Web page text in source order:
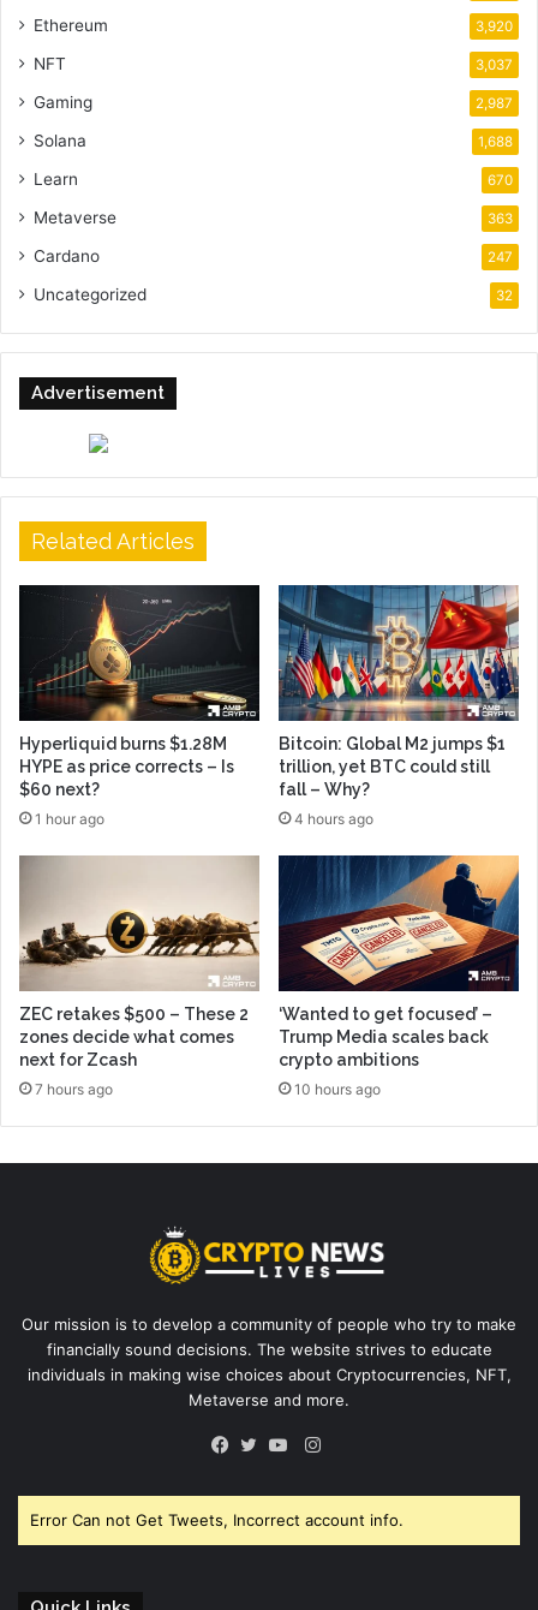
Ethereum 3,920
NFT 3,037
Gaming 2,987
Solana 1,688
Learn 670
Metaverse 363
Cardano 247
Uncategorized 32
Advertisement
Related Articles
Hyperliquid burns $1.28M
HYPE as price corrects – Is
$60 next?
1 hour ago
Bitcoin: Global M2 jumps $1
trillion, yet BTC could still
fall – Why?
4 hours ago
ZEC retakes $500 – These 2
zones decide what comes
next for Zcash
7 hours ago
‘Wanted to get focused’ –
Trump Media scales back
crypto ambitions
10 hours ago
Our mission is to develop a community of people who try to make
financially sound decisions. The website strives to educate
individuals in making wise choices about Cryptocurrencies, NFT,
Metaverse and more.
Instagram
Error Can not Get Tweets, Incorrect account info.